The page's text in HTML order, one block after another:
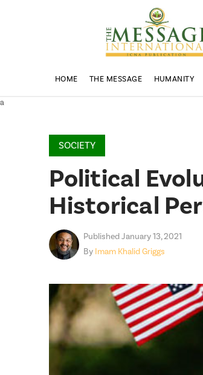
HOME THE MESSAGE HUMANITY
a
SOCIETY
Political
Historical
Published January 13, 2021
By Imam Khalid Griggs